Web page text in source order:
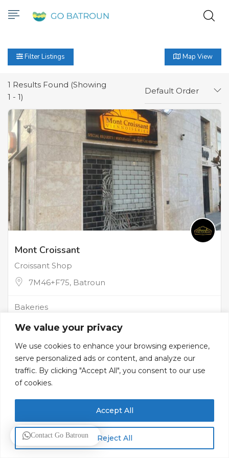
We value your privacy
We use cookies to enhance your browsing experience,
serve personalized ads or content, and analyze our
traffic. By clicking "Accept All", you consent to our use
of cookies.
Reject All
Accept All
Filter Listings Map View
1 Results Found (Showing
1 - 1)
Default Order
Mont Croissant
Croissant Shop
7M46+F75, Batroun
Bakeries
Contact Go Batroun